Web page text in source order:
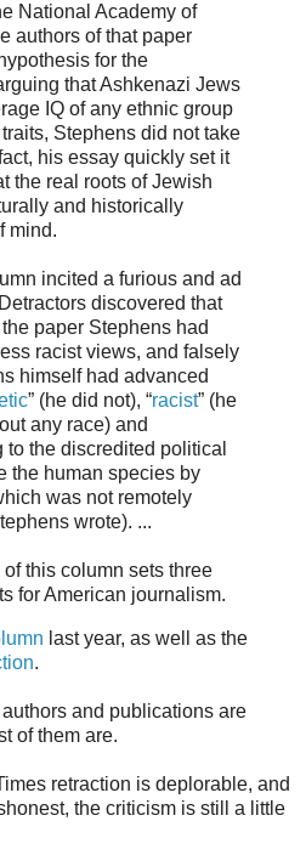
National Academy of
authors of that paper
for the
that Ashkenazi Jews
IQ of any ethnic group
Stephens did not take
his essay quickly set it
the real roots of Jewish
and historically
mind.
incited a furious and ad
discovered that
paper Stephens had
racist views, and falsely
himself had advanced
” (he did not), “racist” (he
any race) and
to the discredited political
the human species by
was not remotely
wrote). ...
of this column sets three
for American journalism.
last year, as well as the
.
authors and publications are
of them are.
retraction is deplorable, and
the criticism is still a little